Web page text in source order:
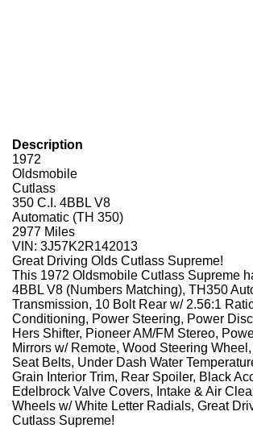
Description
1972
Oldsmobile
Cutlass
350 C.I. 4BBL V8
Automatic (TH 350)
2977 Miles
VIN: 3J57K2R142013
Great Driving Olds Cutlass Supreme!
This 1972 Oldsmobile Cutlass Supreme
4BBL V8 (Numbers Matching), TH350
Transmission, 10 Bolt Rear w/ 2.56:1
Conditioning, Power Steering, Power
Hers Shifter, Pioneer AM/FM Stereo,
Mirrors w/ Remote, Wood Steering
Seat Belts, Under Dash Water
Grain Interior Trim, Rear Spoiler, Black
Edelbrock Valve Covers, Intake & Air
Wheels w/ White Letter Radials, Great
Cutlass Supreme!